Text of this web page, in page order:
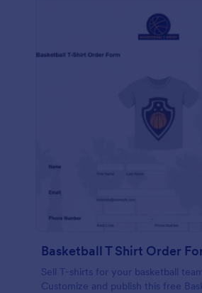
Basketball T Shirt Order
Sell T-shirts for your basketball
Customize and publish this free